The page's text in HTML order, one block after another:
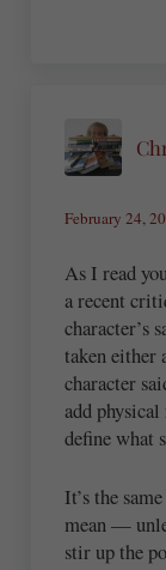
February 24,
As I read
a recent
character’s
taken either
character
add
define what
It’s the
mean —
stir up the